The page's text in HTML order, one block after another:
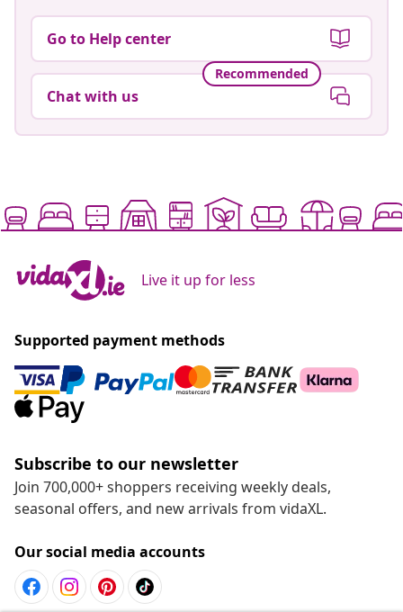
Go to Help center
Recommended
Chat with us
Live it up for less
Supported payment methods
Subscribe to our newsletter
Join 700,000+ shoppers receiving weekly deals,
seasonal offers, and new arrivals from vidaXL.
Our social media accounts